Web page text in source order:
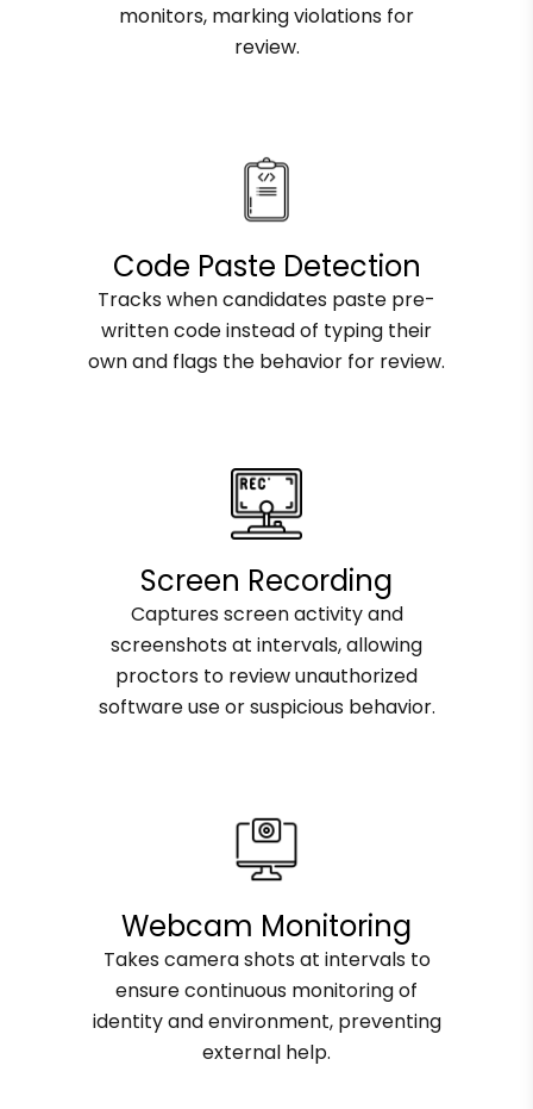
monitors, marking violations for
review.
Code Paste Detection
Tracks when candidates paste pre-
written code instead of typing their
own and flags the behavior for review.
Screen Recording
Captures screen activity and
screenshots at intervals, allowing
proctors to review unauthorized
software use or suspicious behavior.
Webcam Monitoring
Takes camera shots at intervals to
ensure continuous monitoring of
identity and environment, preventing
external help.